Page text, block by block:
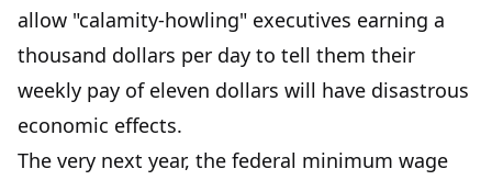
allow "calamity-howling" executives earning a
thousand dollars per day to tell them their
weekly pay of eleven dollars will have disastrous
economic effects.
The very next year, the federal minimum wage